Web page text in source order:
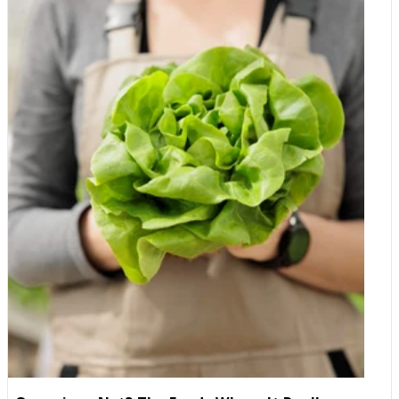
prices so much lower? This is the question everyone asks, so
here is the straightforward answer. First, we cut out the
middleman. As an importer and wholesaler, we bring products
in at source and sell them straight to you. Every extra pair of
hands between the producer and your cupboard adds a mark-
up, so by removing the distributors, wholesalers and retailers
that usually sit in the chain, we take those mark-ups out of the
price altogether. Second, rather than taking a large profit on
each item, we keep our margins deliberately slim and rely on
selling more, which lets us pass the saving on to you. Third, the
Club is how we give our members our true, direct prices, closer
to what we actually pay to bring the products in. In other words,
these are simply the best prices we can offer when we sell to
you directly. Is the quality the same? Yes. Club prices apply to
wast majority of our products, in the same packaging, with the
same quality, sourcing and freshness. Nothing is downgraded,
close to expiry or second-rate. The only thing that changes is
the price you pay. Why you can trust us We know that trust has
to be earned, especially online, so here is why thousands of